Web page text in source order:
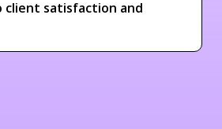
client satisfaction and